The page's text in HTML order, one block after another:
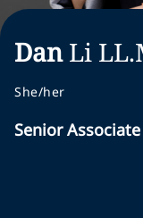
DanLi
She/her
Senior Associate